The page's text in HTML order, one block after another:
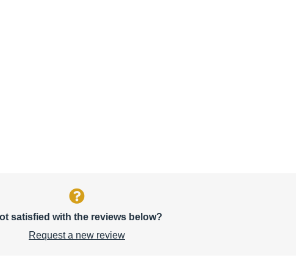
satisfied with the reviews below?
Request a new review